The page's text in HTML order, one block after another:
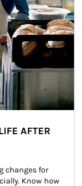
AFTER
changes for
Know how